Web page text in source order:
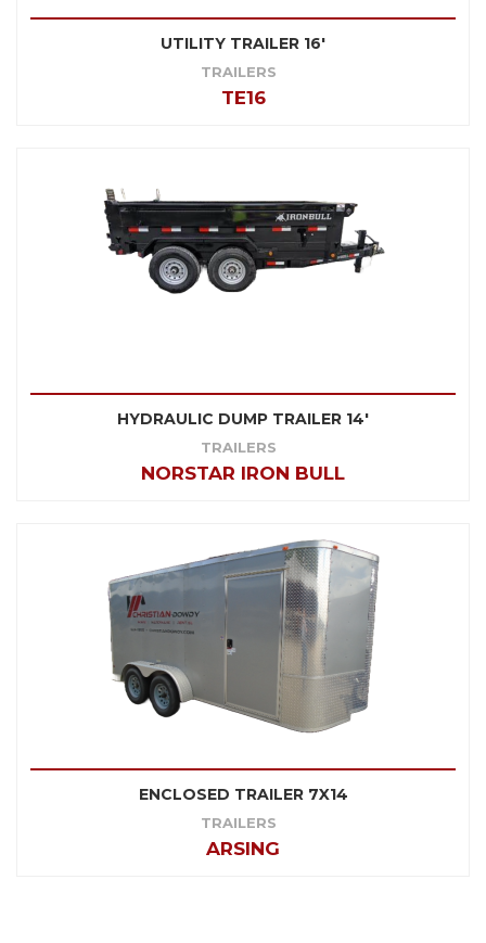
UTILITY TRAILER 16'
TRAILERS
TE16
HYDRAULIC DUMP TRAILER 14'
TRAILERS
NORSTAR IRON BULL
ENCLOSED TRAILER 7X14
TRAILERS
ARSING